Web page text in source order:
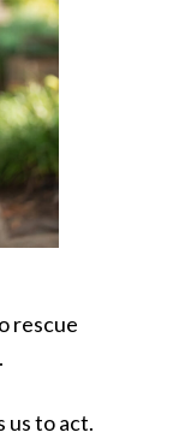
rescue
us to act.